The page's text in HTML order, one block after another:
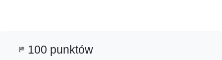
sports_score 100 punktów